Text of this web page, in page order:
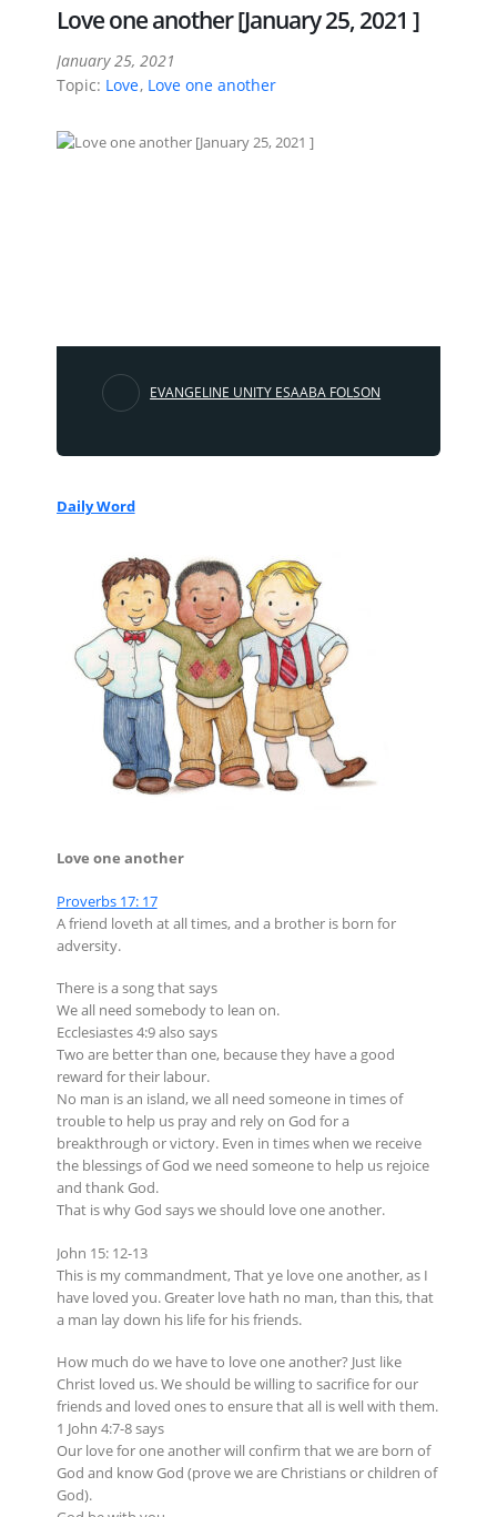
Love one another [January 25, 2021 ]
January 25, 2021
Topic: Love, Love one another
EVANGELINE UNITY ESAABA FOLSON
Daily Word
Love one another
Proverbs 17: 17
A friend loveth at all times, and a brother is born for
adversity.
There is a song that says
We all need somebody to lean on.
Ecclesiastes 4:9 also says
Two are better than one, because they have a good
reward for their labour.
No man is an island, we all need someone in times of
trouble to help us pray and rely on God for a
breakthrough or victory. Even in times when we receive
the blessings of God we need someone to help us rejoice
and thank God.
That is why God says we should love one another.
John 15: 12-13
This is my commandment, That ye love one another, as I
have loved you. Greater love hath no man, than this, that
a man lay down his life for his friends.
How much do we have to love one another? Just like
Christ loved us. We should be willing to sacrifice for our
friends and loved ones to ensure that all is well with them.
1 John 4:7-8 says
Our love for one another will confirm that we are born of
God and know God (prove we are Christians or children of
God).